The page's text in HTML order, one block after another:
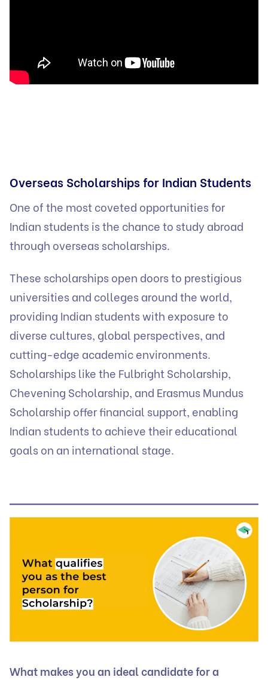
Overseas Scholarships for Indian Students
One of the most coveted opportunities for
Indian students is the chance to study abroad
through overseas scholarships.
These scholarships open doors to prestigious
universities and colleges around the world,
providing Indian students with exposure to
diverse cultures, global perspectives, and
cutting-edge academic environments.
Scholarships like the Fulbright Scholarship,
Chevening Scholarship, and Erasmus Mundus
Scholarship offer financial support, enabling
Indian students to achieve their educational
goals on an international stage.
What makes you an ideal candidate for a